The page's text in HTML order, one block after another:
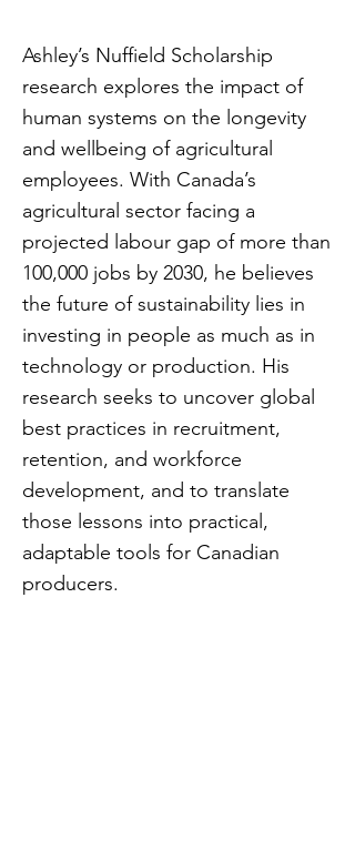
Ashley’s Nuffield Scholarship
research explores the impact of
human systems on the longevity
and wellbeing of agricultural
employees. With Canada’s
agricultural sector facing a
projected labour gap of more than
100,000 jobs by 2030, he believes
the future of sustainability lies in
investing in people as much as in
technology or production. His
research seeks to uncover global
best practices in recruitment,
retention, and workforce
development, and to translate
those lessons into practical,
adaptable tools for Canadian
producers.